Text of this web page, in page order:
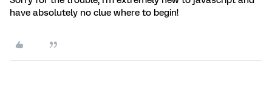
have absolutely no clue where to begin!